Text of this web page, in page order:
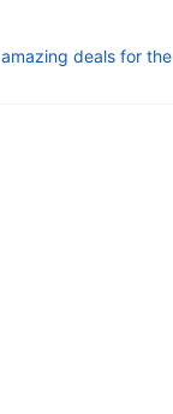
amazing deals for the